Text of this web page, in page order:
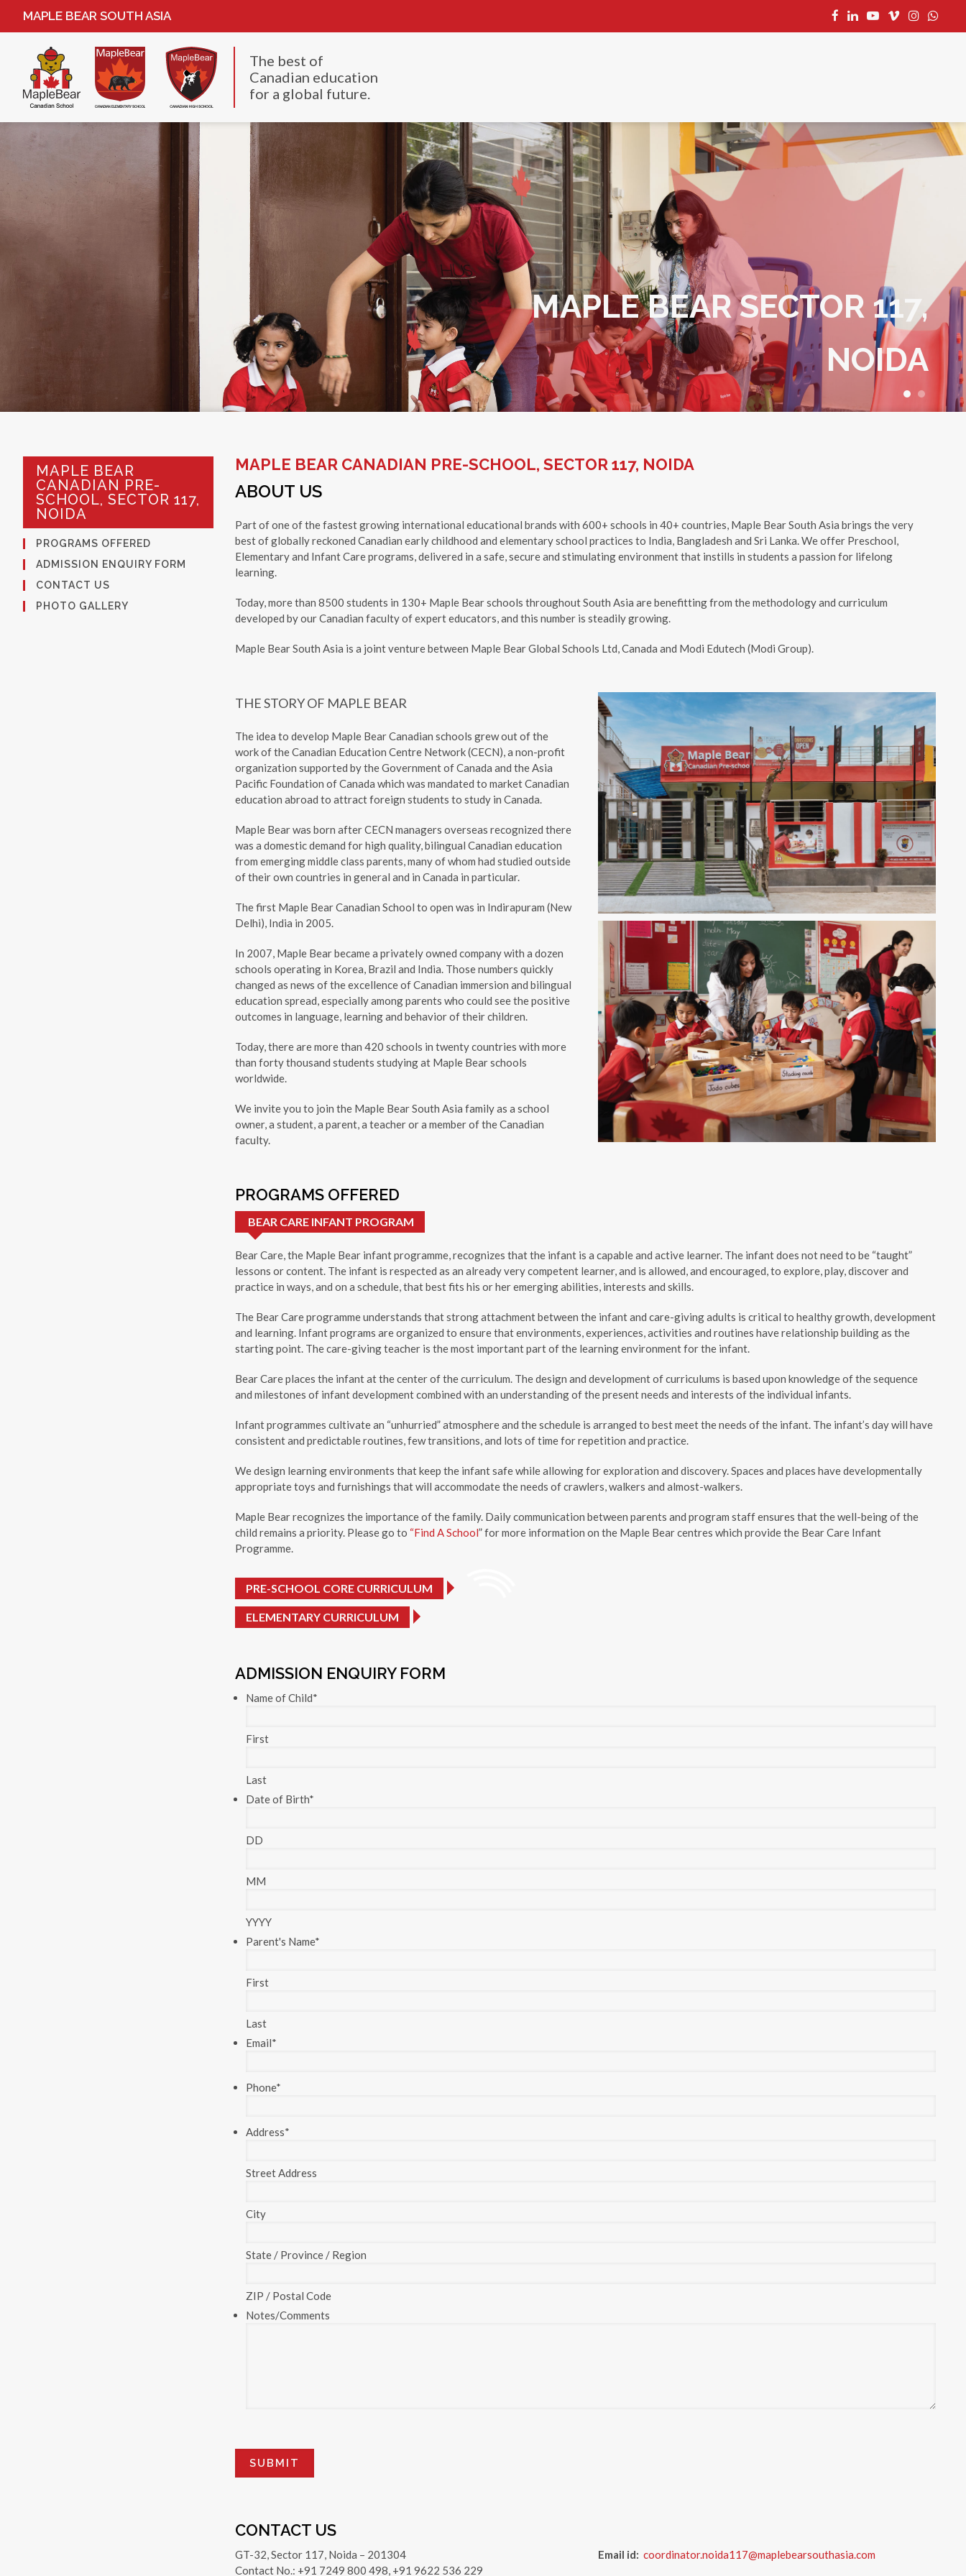
MAPLE BEAR SOUTH ASIA
The best of
Canadian education
for a global future.
MAPLE BEAR SECTOR 117,
NOIDA
CONTACT US
+91 7249 800 498
MAPLE BEAR
CANADIAN PRE-
SCHOOL, SECTOR 117,
NOIDA
PROGRAMS OFFERED
ADMISSION ENQUIRY FORM
CONTACT US
PHOTO GALLERY
MAPLE BEAR CANADIAN PRE-SCHOOL, SECTOR 117, NOIDA
ABOUT US
Part of one of the fastest growing international educational brands with 600+ schools in 40+ countries, Maple Bear South Asia brings the very
best of globally reckoned Canadian early childhood and elementary school practices to India, Bangladesh and Sri Lanka. We offer Preschool,
Elementary and Infant Care programs, delivered in a safe, secure and stimulating environment that instills in students a passion for lifelong
learning.
Today, more than 8500 students in 130+ Maple Bear schools throughout South Asia are benefitting from the methodology and curriculum
developed by our Canadian faculty of expert educators, and this number is steadily growing.
Maple Bear South Asia is a joint venture between Maple Bear Global Schools Ltd, Canada and Modi Edutech (Modi Group).
THE STORY OF MAPLE BEAR
The idea to develop Maple Bear Canadian schools grew out of the
work of the Canadian Education Centre Network (CECN), a non-profit
organization supported by the Government of Canada and the Asia
Pacific Foundation of Canada which was mandated to market Canadian
education abroad to attract foreign students to study in Canada.
Maple Bear was born after CECN managers overseas recognized there
was a domestic demand for high quality, bilingual Canadian education
from emerging middle class parents, many of whom had studied outside
of their own countries in general and in Canada in particular.
The first Maple Bear Canadian School to open was in Indirapuram (New
Delhi), India in 2005.
In 2007, Maple Bear became a privately owned company with a dozen
schools operating in Korea, Brazil and India. Those numbers quickly
changed as news of the excellence of Canadian immersion and bilingual
education spread, especially among parents who could see the positive
outcomes in language, learning and behavior of their children.
Today, there are more than 420 schools in twenty countries with more
than forty thousand students studying at Maple Bear schools
worldwide.
We invite you to join the Maple Bear South Asia family as a school
owner, a student, a parent, a teacher or a member of the Canadian
faculty.
PROGRAMS OFFERED
BEAR CARE INFANT PROGRAM
Bear Care, the Maple Bear infant programme, recognizes that the infant is a capable and active learner. The infant does not need to be “taught”
lessons or content. The infant is respected as an already very competent learner, and is allowed, and encouraged, to explore, play, discover and
practice in ways, and on a schedule, that best fits his or her emerging abilities, interests and skills.
The Bear Care programme understands that strong attachment between the infant and care-giving adults is critical to healthy growth, development
and learning. Infant programs are organized to ensure that environments, experiences, activities and routines have relationship building as the
starting point. The care-giving teacher is the most important part of the learning environment for the infant.
Bear Care places the infant at the center of the curriculum. The design and development of curriculums is based upon knowledge of the sequence
and milestones of infant development combined with an understanding of the present needs and interests of the individual infants.
Infant programmes cultivate an “unhurried” atmosphere and the schedule is arranged to best meet the needs of the infant. The infant’s day will have
consistent and predictable routines, few transitions, and lots of time for repetition and practice.
We design learning environments that keep the infant safe while allowing for exploration and discovery. Spaces and places have developmentally
appropriate toys and furnishings that will accommodate the needs of crawlers, walkers and almost-walkers.
Maple Bear recognizes the importance of the family. Daily communication between parents and program staff ensures that the well-being of the
child remains a priority. Please go to “Find A School” for more information on the Maple Bear centres which provide the Bear Care Infant
Programme.
PRE-SCHOOL CORE CURRICULUM
ELEMENTARY CURRICULUM
ADMISSION ENQUIRY FORM
Name of Child*
First
Last
Date of Birth*
DD
MM
YYYY
Parent's Name*
First
Last
Email*
Phone*
Address*
Street Address
City
State / Province / Region
ZIP / Postal Code
Notes/Comments
CONTACT US
GT-32, Sector 117, Noida – 201304
Contact No.: +91 7249 800 498, +91 9622 536 229
Email id: coordinator.noida117@maplebearsouthasia.com